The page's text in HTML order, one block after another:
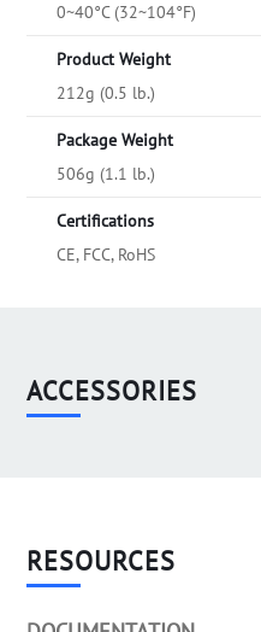
0~40°C (32~104°F)
Product Weight
212g (0.5 lb.)
Package Weight
506g (1.1 lb.)
Certifications
CE, FCC, RoHS
ACCESSORIES
RESOURCES